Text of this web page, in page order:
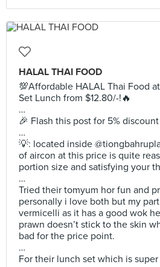
HALAL THAI FOOD
💯Affordable HALAL Thai Food
Set Lunch from $12.80/-!🔥
…
🎉 Flash this post for 5%
…
💡: located inside
of aircon at this price is quite
portion size and satisfying your
…
Tried their tomyum hor fun and
personally i love both but my
vermicelli as it has a good wok
prawn doesn’t stick to the skin
bad for the price point.
…
For their lunch set which is